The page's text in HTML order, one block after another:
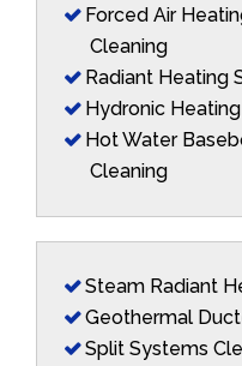
Forced Air
Cleaning
Radiant Heating
Hydronic
Hot Water
Cleaning
Steam Radiant
Geothermal
Split Systems